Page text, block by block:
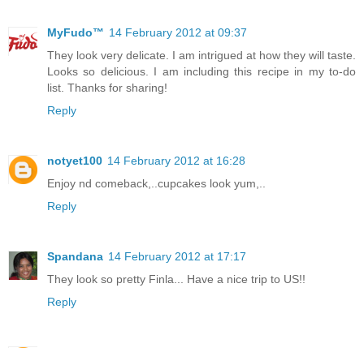
MyFudo™ 14 February 2012 at 09:37
They look very delicate. I am intrigued at how they will taste.
Looks so delicious. I am including this recipe in my to-do
list. Thanks for sharing!
Reply
notyet100 14 February 2012 at 16:28
Enjoy nd comeback,..cupcakes look yum,..
Reply
Spandana 14 February 2012 at 17:17
They look so pretty Finla... Have a nice trip to US!!
Reply